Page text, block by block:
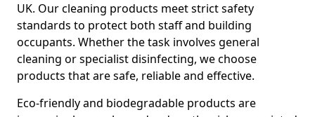
UK. Our cleaning products meet strict safety
standards to protect both staff and building
occupants. Whether the task involves general
cleaning or specialist disinfecting, we choose
products that are safe, reliable and effective.
Eco-friendly and biodegradable products are